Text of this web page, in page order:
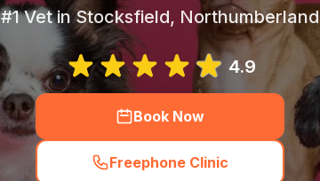
#1 Vet in Stocksfield, Northumberland
4.9
Book Now
Freephone Clinic